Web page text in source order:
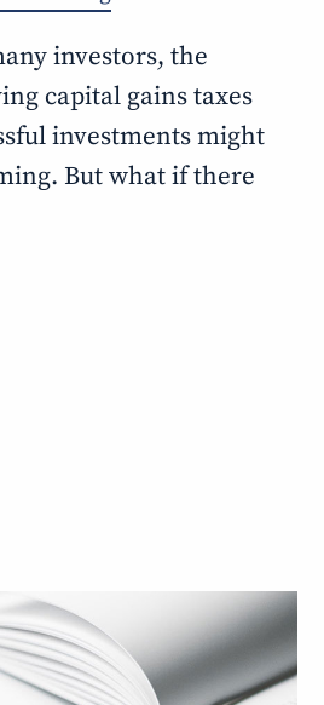
investors, the
capital gains taxes
investments might
But what if there